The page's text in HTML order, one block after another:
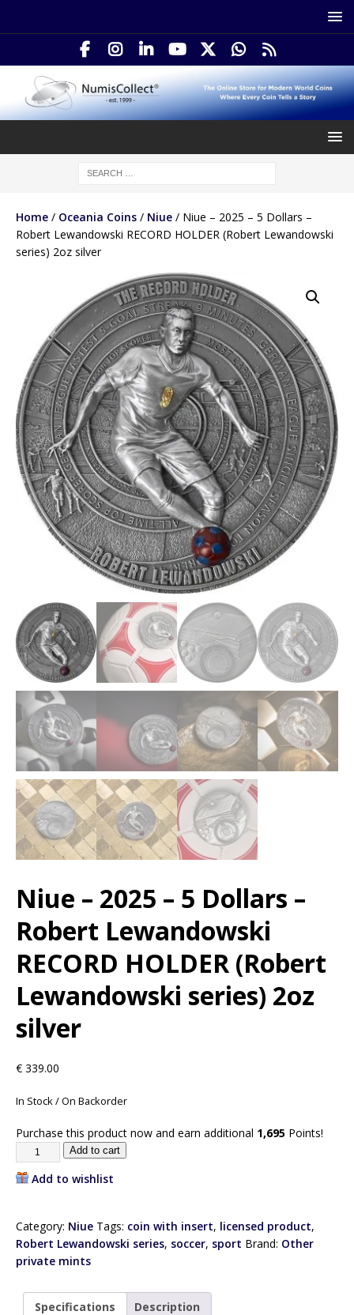
Home / Oceania Coins / Niue / Niue – 2025 – 5 Dollars –
Robert Lewandowski RECORD HOLDER (Robert Lewandowski
series) 2oz silver
Niue – 2025 – 5 Dollars –
Robert Lewandowski
RECORD HOLDER (Robert
Lewandowski series) 2oz
silver
€ 339.00
In Stock / On Backorder
Purchase this product now and earn additional 1,695 Points!
Add to cart
Add to wishlist
Category: Niue Tags: coin with insert, licensed product,
Robert Lewandowski series, soccer, sport Brand: Other
private mints
Specifications Description